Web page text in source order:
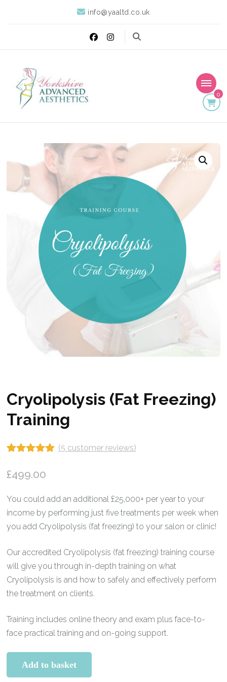
info@yaaltd.co.uk
Yorkshire Advanced
Aesthetics
Treatments including HIFU, Cryolipolysis and Ultrasound Cavitation
0
Cryolipolysis (Fat Freezing)
Training
out of 5
based on
ratings
(5 customer reviews)
£499.00
You could add an additional £25,000+ per year to your
income by performing just five treatments per week when
you add Cryolipolysis (fat freezing) to your salon or clinic!
Our accredited Cryolipolysis (fat freezing) training course
will give you through in-depth training on what
Cryolipolysis is and how to safely and effectively perform
the treatment on clients.
Training includes online theory and exam plus face-to-
face practical training and on-going support.
Add to basket